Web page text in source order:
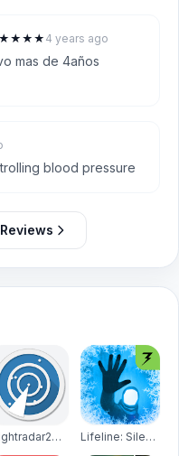
★ ★ ★ ★ 4 years ago
mas de 4años
blood pressure
Flightradar24 - Flight Tracker Lifeline: Silent Night